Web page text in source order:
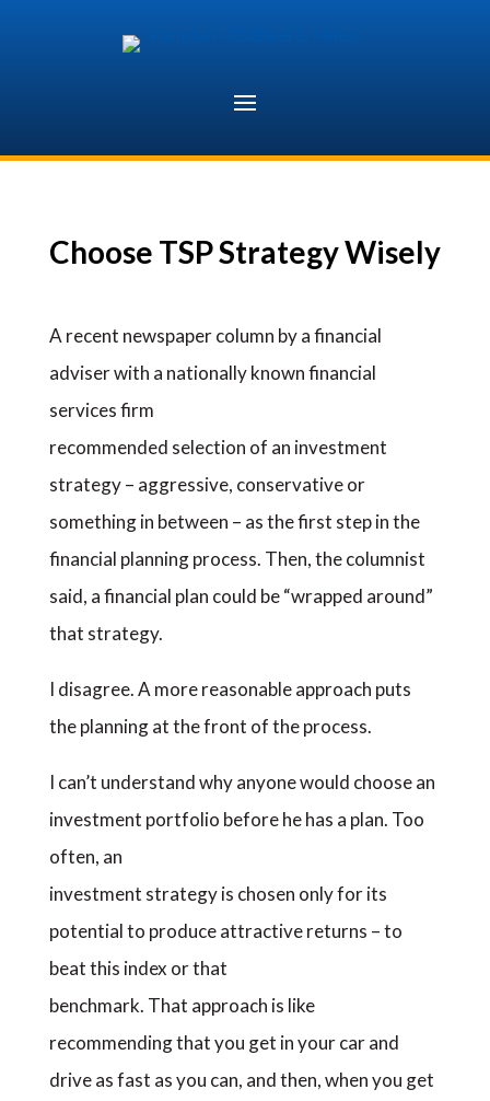
Choose TSP Strategy Wisely
A recent newspaper column by a financial
adviser with a nationally known financial
services firm
recommended selection of an investment
strategy – aggressive, conservative or
something in between – as the first step in the
financial planning process. Then, the columnist
said, a financial plan could be “wrapped around”
that strategy.
I disagree. A more reasonable approach puts
the planning at the front of the process.
I can’t understand why anyone would choose an
investment portfolio before he has a plan. Too
often, an
investment strategy is chosen only for its
potential to produce attractive returns – to
beat this index or that
benchmark. That approach is like
recommending that you get in your car and
drive as fast as you can, and then, when you get